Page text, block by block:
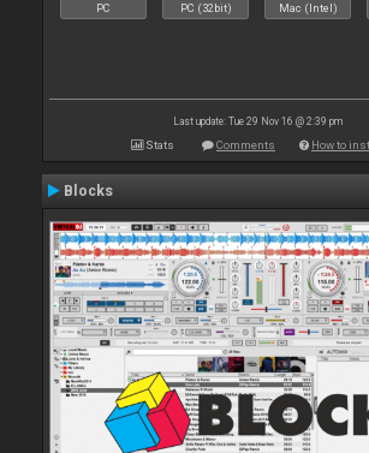
PC PC (32bit) Mac (Intel)
Last update: Tue 29 Nov 16 @ 2:39 pm
Stats Comments How to
Blocks